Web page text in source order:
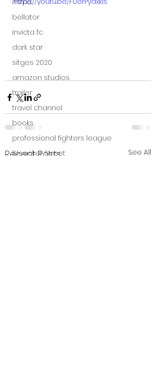
mma
bellator
invicta fc
dark star
sitges 2020
amazon studios
trailer
travel channel
books
professional fighters league
Bleecker Street
Recent Posts See All